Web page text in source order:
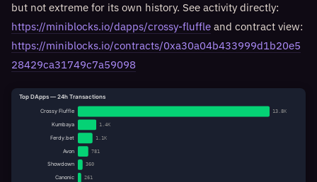
but not extreme for its own history. See activity directly:
https://miniblocks.io/dapps/crossy-fluffle and contract view:
https://miniblocks.io/contracts/0xa30a04b433999d1b20e5
28429ca31749c7a59098
Top DApps — 24h Transactions
Crossy Fluffle 13.8K
Kumbaya 1.4K
Ferdy.bet 1.1K
Avon 781
Showdown 360
Canonic 261